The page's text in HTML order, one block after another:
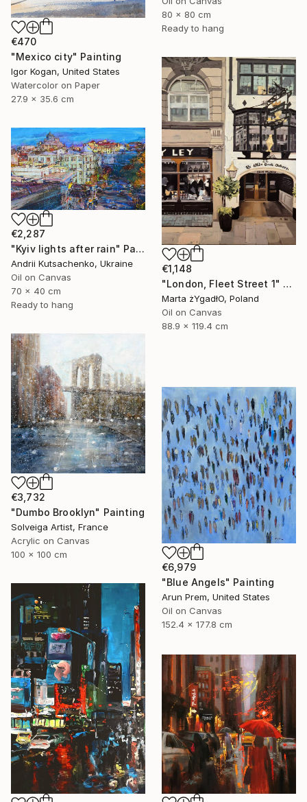
80 x 80 cm
Ready to hang
€470
"Mexico city" Painting
Igor Kogan, United States
Watercolor on Paper
27.9 x 35.6 cm
€1,148
"London, Fleet Street 1" Painting
Marta żYgadłO, Poland
Oil on Canvas
88.9 x 119.4 cm
€2,287
"Kyiv lights after rain" Painting
Andrii Kutsachenko, Ukraine
Oil on Canvas
70 x 40 cm
Ready to hang
€3,732
"Dumbo Brooklyn" Painting
Solveiga Artist, France
Acrylic on Canvas
100 x 100 cm
€6,979
"Blue Angels" Painting
Arun Prem, United States
Oil on Canvas
152.4 x 177.8 cm